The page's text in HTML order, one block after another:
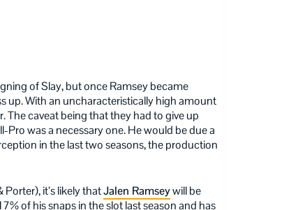
of Slay, but once Ramsey became
up. With an uncharacteristically high amount
The caveat being that they had to give up
was a necessary one. He would be due a
in the last two seasons, the production
it’s likely thatJalen Ramseywill be
of his snaps in the slot last season and has